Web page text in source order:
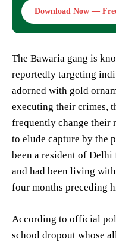
Download Now —
The Bawaria gang is
reportedly targeting
adorned with gold
executing their crimes,
frequently change their
to elude capture by the
been a resident of
and had been living
four months preceding
According to official
school dropout whose